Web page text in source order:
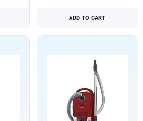
ADD TO CART